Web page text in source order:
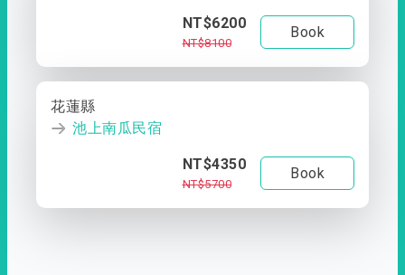
NT$6200
NT$8100
Book
花蓮縣
池上南瓜民宿
NT$4350
NT$5700
Book